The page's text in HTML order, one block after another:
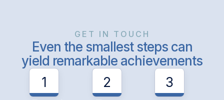
GET IN TOUCH
Even the smallest steps can
yield remarkable achievements
1
2
3